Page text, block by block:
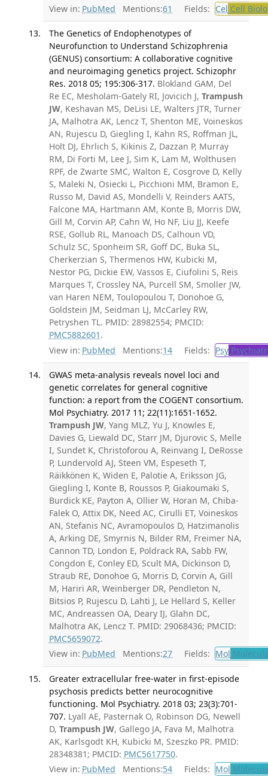
View in: PubMed Mentions:61 Fields: Cel Cell
The Genetics of Endophenotypes of
Neurofunction to Understand Schizophrenia
(GENUS) consortium: A collaborative cognitive
and neuroimaging genetics project. Schizophr
Res. 2018 05; 195:306-317. Blokland GAM, Del
Re EC, Mesholam-Gately RI, Jovicich J, Trampush
JW, Keshavan MS, DeLisi LE, Walters JTR, Turner
JA, Malhotra AK, Lencz T, Shenton ME, Voineskos
AN, Rujescu D, Giegling I, Kahn RS, Roffman JL,
Holt DJ, Ehrlich S, Kikinis Z, Dazzan P, Murray
RM, Di Forti M, Lee J, Sim K, Lam M, Wolthusen
RPF, de Zwarte SMC, Walton E, Cosgrove D, Kelly
S, Maleki N, Osiecki L, Picchioni MM, Bramon E,
Russo M, David AS, Mondelli V, Reinders AATS,
Falcone MA, Hartmann AM, Konte B, Morris DW,
Gill M, Corvin AP, Cahn W, Ho NF, Liu JJ, Keefe
RSE, Gollub RL, Manoach DS, Calhoun VD,
Schulz SC, Sponheim SR, Goff DC, Buka SL,
Cherkerzian S, Thermenos HW, Kubicki M,
Nestor PG, Dickie EW, Vassos E, Ciufolini S, Reis
Marques T, Crossley NA, Purcell SM, Smoller JW,
van Haren NEM, Toulopoulou T, Donohoe G,
Goldstein JM, Seidman LJ, McCarley RW,
Petryshen TL. PMID: 28982554; PMCID:
PMC5882601 .
View in: PubMed Mentions:14 Fields: Psy
GWAS meta-analysis reveals novel loci and
genetic correlates for general cognitive
function: a report from the COGENT consortium.
Mol Psychiatry. 2017 11; 22(11):1651-1652.
Trampush JW, Yang MLZ, Yu J, Knowles E,
Davies G, Liewald DC, Starr JM, Djurovic S, Melle
I, Sundet K, Christoforou A, Reinvang I, DeRosse
P, Lundervold AJ, Steen VM, Espeseth T,
Räikkönen K, Widen E, Palotie A, Eriksson JG,
Giegling I, Konte B, Roussos P, Giakoumaki S,
Burdick KE, Payton A, Ollier W, Horan M, Chiba-
Falek O, Attix DK, Need AC, Cirulli ET, Voineskos
AN, Stefanis NC, Avramopoulos D, Hatzimanolis
A, Arking DE, Smyrnis N, Bilder RM, Freimer NA,
Cannon TD, London E, Poldrack RA, Sabb FW,
Congdon E, Conley ED, Scult MA, Dickinson D,
Straub RE, Donohoe G, Morris D, Corvin A, Gill
M, Hariri AR, Weinberger DR, Pendleton N,
Bitsios P, Rujescu D, Lahti J, Le Hellard S, Keller
MC, Andreassen OA, Deary IJ, Glahn DC,
Malhotra AK, Lencz T. PMID: 29068436; PMCID:
PMC5659072.
View in: PubMed Mentions:27 Fields: Mol
Greater extracellular free-water in first-episode
psychosis predicts better neurocognitive
functioning. Mol Psychiatry. 2018 03; 23(3):701-
707. Lyall AE, Pasternak O, Robinson DG, Newell
D, Trampush JW, Gallego JA, Fava M, Malhotra
AK, Karlsgodt KH, Kubicki M, Szeszko PR. PMID:
28348381; PMCID: PMC5617750.
View in: PubMed Mentions:54 Fields: Mol